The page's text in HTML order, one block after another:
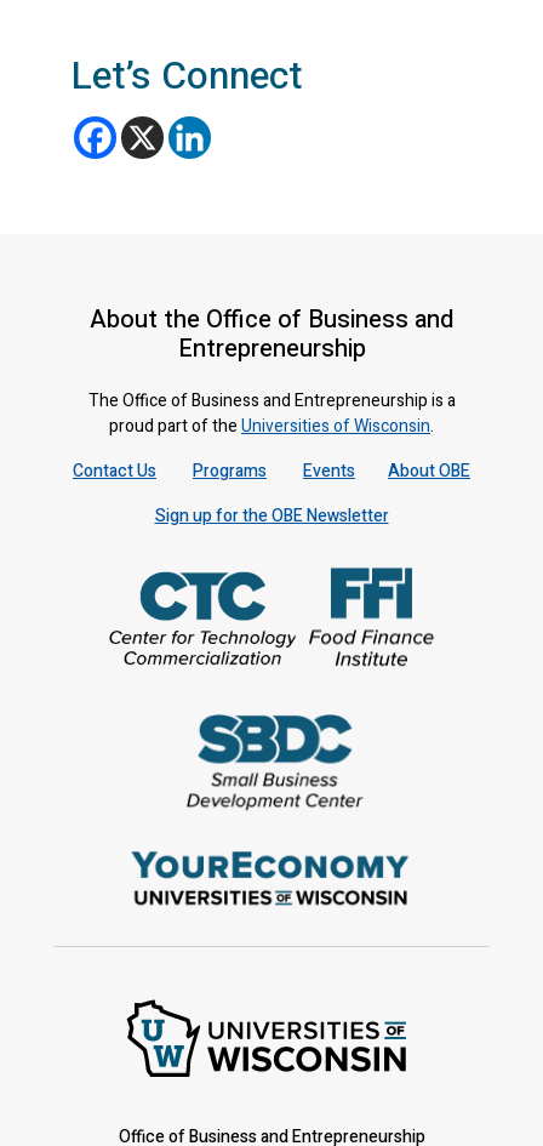
Let’s Connect
About the Office of Business and
Entrepreneurship
The Office of Business and Entrepreneurship is a
proud part of theUniversities of Wisconsin.
Contact Us
Programs Events
About OBE
Sign up for the OBE Newsletter
Office of Business and Entrepreneurship